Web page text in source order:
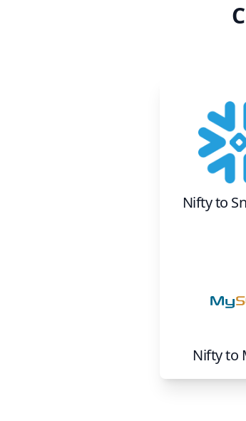
Niftyto
Niftyto